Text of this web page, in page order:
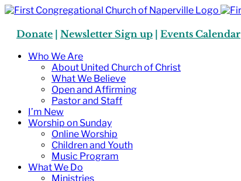
Skip
content
Donate | Newsletter Sign up | Events Calendar
Who We Are
About United Church of Christ
What We Believe
Open and Affirming
Pastor and Staff
I’m New
Worship on Sunday
Online Worship
Children and Youth
Music Program
What We Do
Ministries